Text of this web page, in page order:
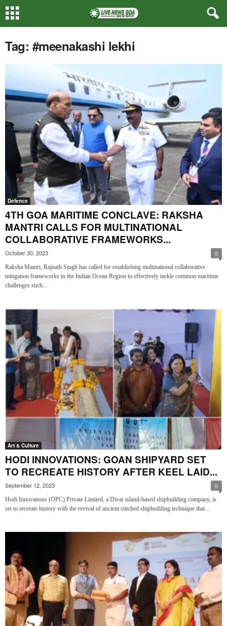
Tag: #meenakashi lekhi
Defence
4TH GOA MARITIME CONCLAVE: RAKSHA
MANTRI CALLS FOR MULTINATIONAL
COLLABORATIVE FRAMEWORKS...
October 30, 2023 0
Raksha Mantri, Rajnath Singh has called for establishing multinational collaborative
mitigation frameworks in the Indian Ocean Region to effectively tackle common maritime
challenges such...
Art & Culture
HODI INNOVATIONS: GOAN SHIPYARD SET
TO RECREATE HISTORY AFTER KEEL LAID...
September 12, 2023 0
Hodi Innovations (OPC) Private Limited, a Divar island-based shipbuilding company, is
set to recreate history with the revival of ancient stitched shipbuilding technique that...